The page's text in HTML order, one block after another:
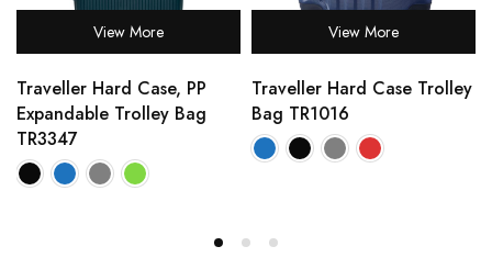
View More
Traveller Hard Case, PP
Expandable Trolley Bag
TR3347
View More
Traveller Hard Case Trolley
Bag TR1016